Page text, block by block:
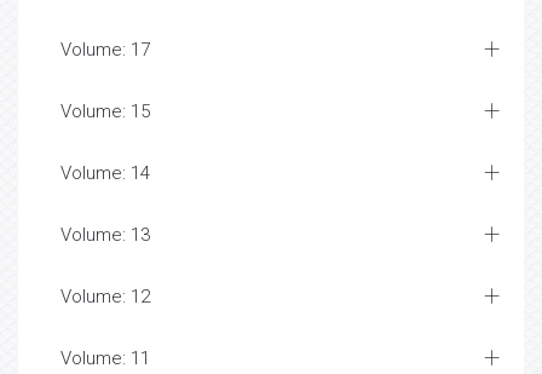
Volume: 17
Volume: 15
Volume: 14
Volume: 13
Volume: 12
Volume: 11